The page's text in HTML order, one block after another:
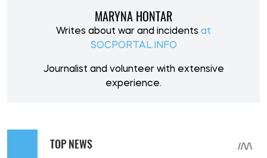
MARYNA HONTAR
Writes about war and incidents at
SOCPORTAL.INFO
Journalist and volunteer with extensive
experience.